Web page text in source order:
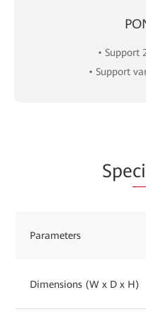
• Support
• Support
Spe
Parameters
Dimensions (W x D x H)